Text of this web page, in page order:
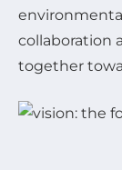
collaboration
together